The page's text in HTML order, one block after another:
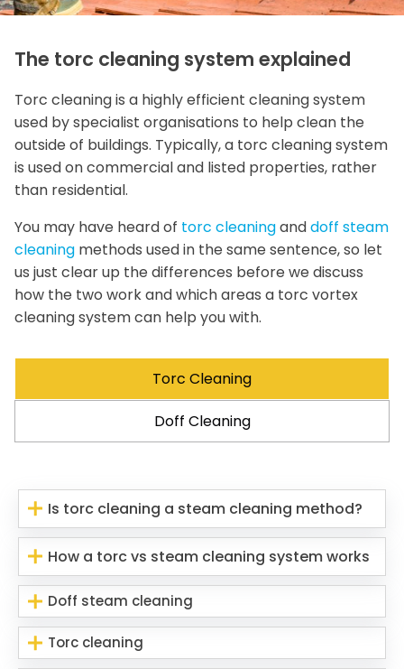
The torc cleaning system explained
Torc cleaning is a highly efficient cleaning system
used by specialist organisations to help clean the
outside of buildings. Typically, a torc cleaning system
is used on commercial and listed properties, rather
than residential.
You may have heard of torc cleaninganddoff steam
cleaning methods used in the same sentence, so let
us just clear up the differences before we discuss
how the two work and which areas a torc vortex
cleaning system can help you with.
Torc Cleaning
Doff Cleaning
Is torc cleaning a steam cleaning method?
How a torc vs steam cleaning system works
Doff steam cleaning
Torc cleaning